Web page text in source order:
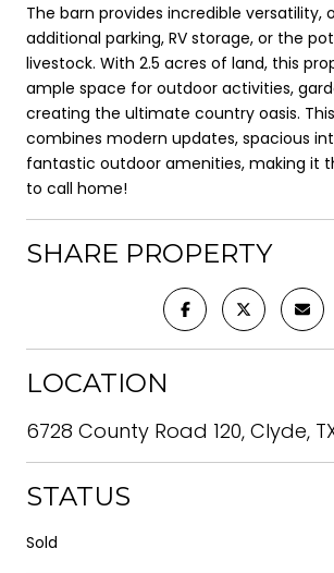
The barn provides incredible versatility,
additional parking, RV storage, or the
livestock. With 2.5 acres of land, this
ample space for outdoor activities,
creating the ultimate country oasis.
combines modern updates, spacious
fantastic outdoor amenities, making it
to call home!
SHARE PROPERTY
LOCATION
6728 County Road 120, Clyde,
STATUS
Sold